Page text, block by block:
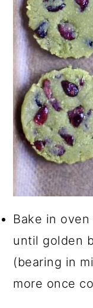
Bake in
until golden
(bearing in
more once